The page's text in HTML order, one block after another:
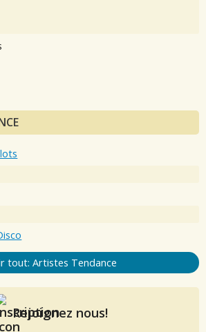
tout: Artistes Tendance
Rejoignez nous!